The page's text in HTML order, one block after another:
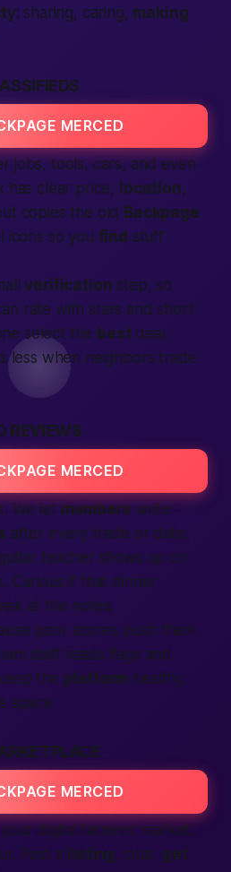
: sharing, caring, making
MERCED
jobs, tools, cars, and even
has clear price,
location,
copies the old Backpage
icons so you find stuff
verification step, so
rate with stars and short
select the bestdeal.
less when neighbors trade
REVIEWS
MERCED
We let members write
after every trade or date.
teacher shows up on
Curious if that dinner
at the notes.
poor scores push them
staff reads flags and
the platform healthy.
space.
MERCED
digital farmers’ market.
Post a listing, chat, get